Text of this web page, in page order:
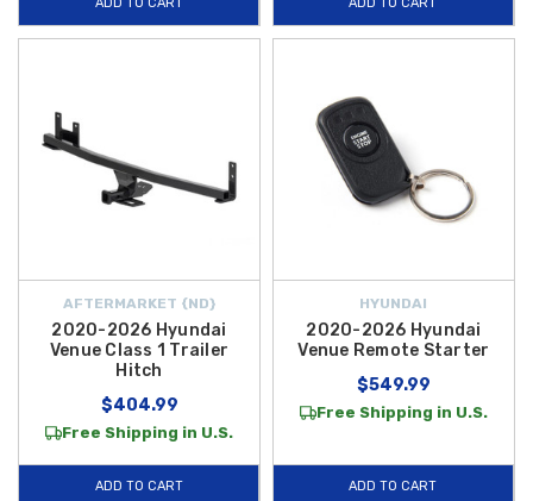
ADD TO CART ADD TO CART
AFTERMARKET {ND}
2020-2026 Hyundai
Venue Class 1 Trailer
Hitch
$404.99
Free Shipping in U.S.
ADD TO CART
HYUNDAI
2020-2026 Hyundai
Venue Remote Starter
$549.99
Free Shipping in U.S.
ADD TO CART